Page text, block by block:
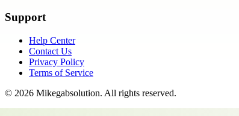
Support
Help Center
Contact Us
Privacy Policy
Terms of Service
© 2026 Mikegabsolution. All rights reserved.